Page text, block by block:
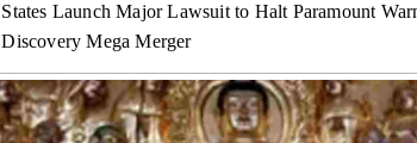
States Launch Major Lawsuit to Halt Paramount
Discovery Mega Merger